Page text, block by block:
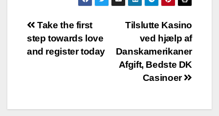
Post
navigation
Tilslutte Kasino
ved hjælp af
Danskamerikaner
Afgift, Bedste DK
Casinoer
Take the first
step towards love
and register today